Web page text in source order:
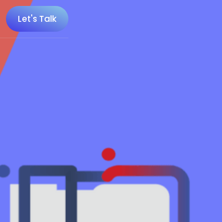
Let's Talk
100 Minecraft YouTubers
20 UK Gaming Influencers
20 Twitch Influencers
25 Indie Game Influencers